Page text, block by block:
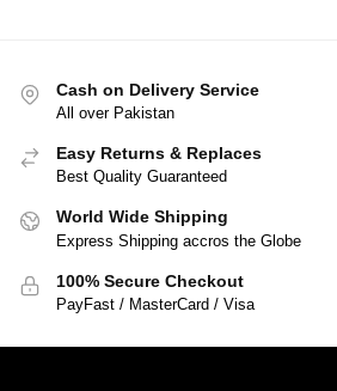
Cash on Delivery Service
All over Pakistan
Easy Returns & Replaces
Best Quality Guaranteed
World Wide Shipping
Express Shipping accros the Globe
100% Secure Checkout
PayFast / MasterCard / Visa